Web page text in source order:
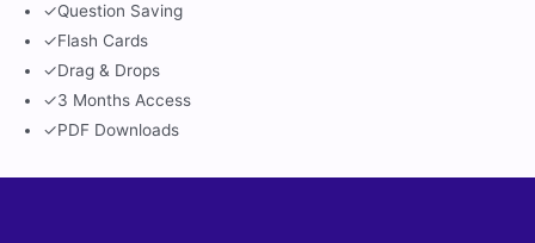
✓Question Saving
✓Flash Cards
✓Drag & Drops
✓3 Months Access
✓PDF Downloads